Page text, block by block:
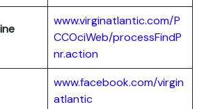
www.virginatlantic.com/P
CCOciWeb/processFindP
nr.action
www.facebook.com/virgin
atlantic